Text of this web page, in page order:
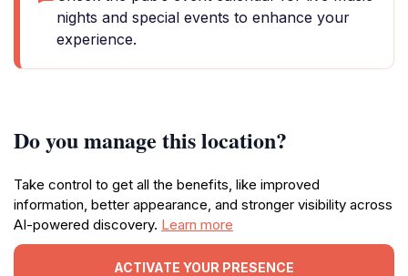
nights and special events to enhance your
experience.
Do you manage this location?
Take control to get all the benefits, like improved
information, better appearance, and stronger visibility across
AI-powered discovery. Learn more
ACTIVATE YOUR PRESENCE